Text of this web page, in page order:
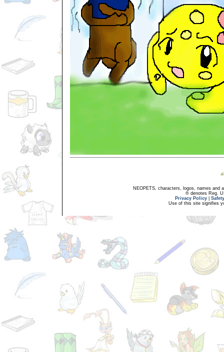
NEOPETS, characters, logos, names and
® denotes Reg.
Privacy Policy
Use of this site signifies